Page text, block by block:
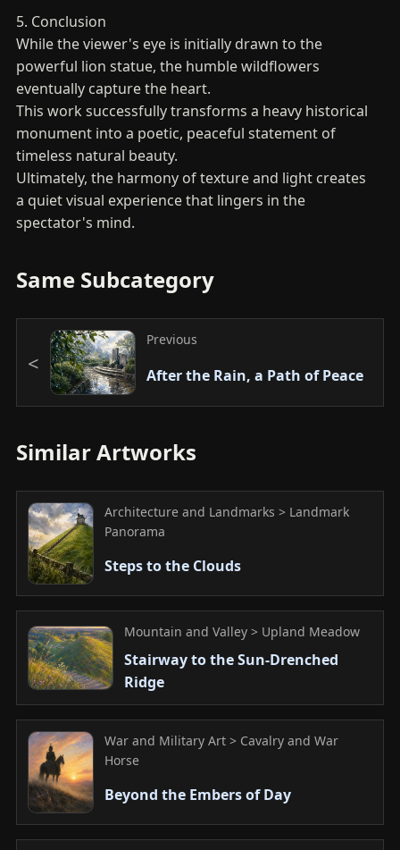
5. Conclusion
While the viewer's eye is initially drawn to the
powerful lion statue, the humble wildflowers
eventually capture the heart.
This work successfully transforms a heavy historical
monument into a poetic, peaceful statement of
timeless natural beauty.
Ultimately, the harmony of texture and light creates
a quiet visual experience that lingers in the
spectator's mind.
Same Subcategory
Previous
After the Rain, a Path of Peace
Similar Artworks
Architecture and Landmarks > Landmark
Panorama
Steps to the Clouds
Mountain and Valley > Upland Meadow
Stairway to the Sun-Drenched
Ridge
War and Military Art > Cavalry and War
Horse
Beyond the Embers of Day